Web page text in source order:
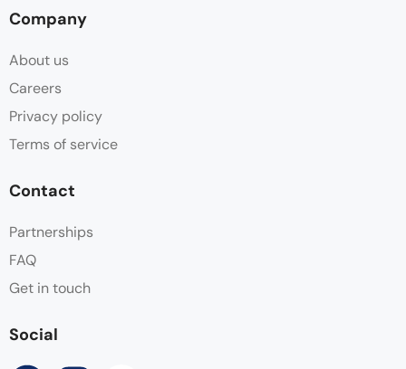
Company
About us
Careers
Privacy policy
Terms of service
Contact
Partnerships
FAQ
Get in touch
Social